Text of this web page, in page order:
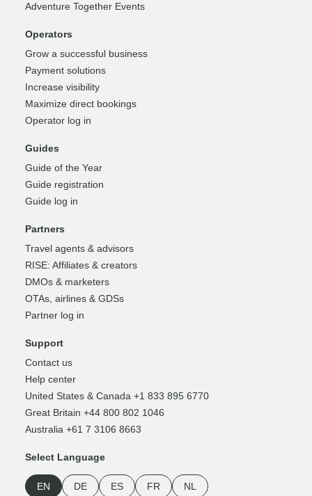
Adventure Together Events
Operators
Grow a successful business
Payment solutions
Increase visibility
Maximize direct bookings
Operator log in
Guides
Guide of the Year
Guide registration
Guide log in
Partners
Travel agents & advisors
RISE: Affiliates & creators
DMOs & marketers
OTAs, airlines & GDSs
Partner log in
Support
Contact us
Help center
United States & Canada +1 833 895 6770
Great Britain +44 800 802 1046
Australia +61 7 3106 8663
Select Language
EN DE ES FR NL